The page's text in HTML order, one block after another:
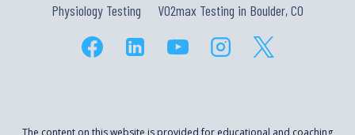
Physiology Testing
VO2max Testing in Boulder, CO